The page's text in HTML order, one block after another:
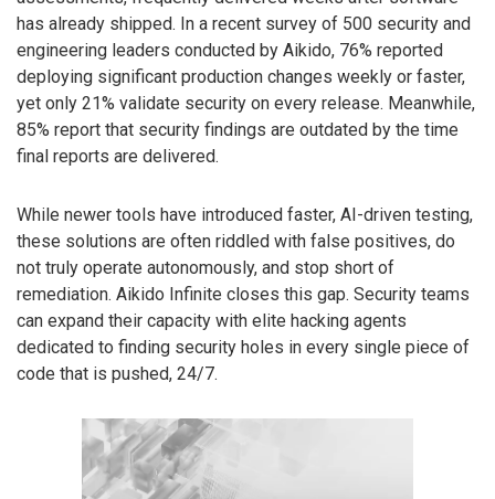
has already shipped. In a recent survey of 500 security and
engineering leaders conducted by Aikido, 76% reported
deploying significant production changes weekly or faster,
yet only 21% validate security on every release. Meanwhile,
85% report that security findings are outdated by the time
final reports are delivered.
While newer tools have introduced faster, AI-driven testing,
these solutions are often riddled with false positives, do
not truly operate autonomously, and stop short of
remediation. Aikido Infinite closes this gap. Security teams
can expand their capacity with elite hacking agents
dedicated to finding security holes in every single piece of
code that is pushed, 24/7.